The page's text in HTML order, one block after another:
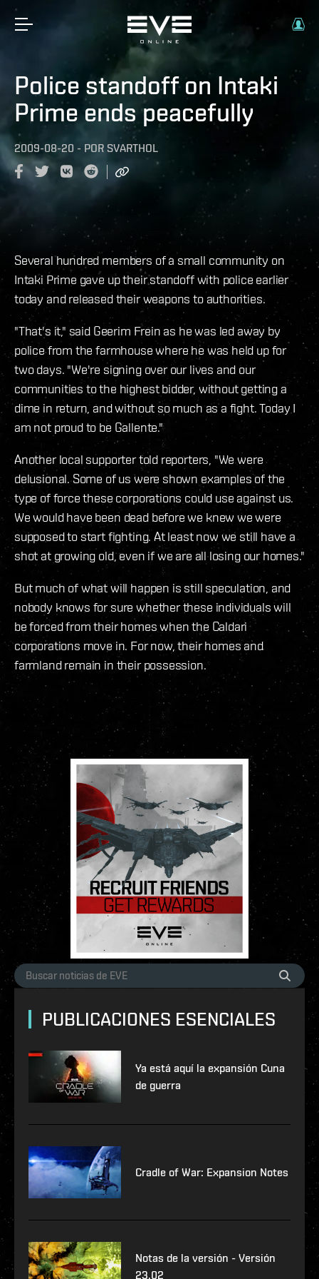
Police standoff on Intaki
Prime ends peacefully
2009-08-20 - POR SVARTHOL
Several hundred members of a small community on
Intaki Prime gave up their standoff with police earlier
today and released their weapons to authorities.
"That's it," said Geerim Frein as he was led away by
police from the farmhouse where he was held up for
two days. "We're signing over our lives and our
communities to the highest bidder, without getting a
dime in return, and without so much as a fight. Today I
am not proud to be Gallente."
Another local supporter told reporters, "We were
delusional. Some of us were shown examples of the
type of force these corporations could use against us.
We would have been dead before we knew we were
supposed to start fighting. At least now we still have a
shot at growing old, even if we are all losing our homes."
But much of what will happen is still speculation, and
nobody knows for sure whether these individuals will
be forced from their homes when the Caldari
corporations move in. For now, their homes and
farmland remain in their possession.
PUBLICACIONES ESENCIALES
Ya está aquí la expansión Cuna
de guerra
Cradle of War: Expansion Notes
Notas de la versión - Versión
23.02